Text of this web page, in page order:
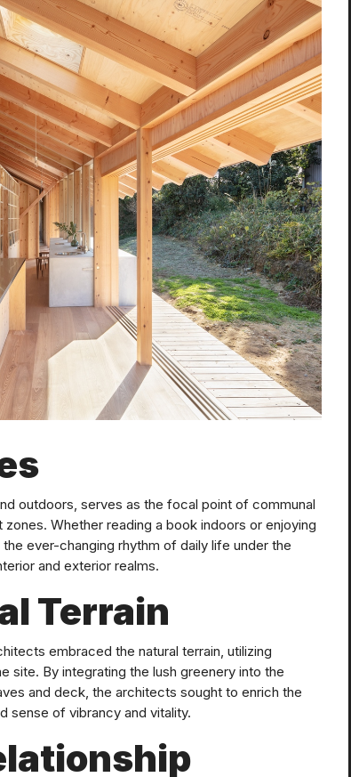
outdoors, serves as the focal point of communal
Whether reading a book indoors or enjoying
ever-changing rhythm of daily life under the
and exterior realms.
Terrain
embraced the natural terrain, utilizing
site. By integrating the lush greenery into the
and deck, the architects sought to enrich the
sense of vibrancy and vitality.